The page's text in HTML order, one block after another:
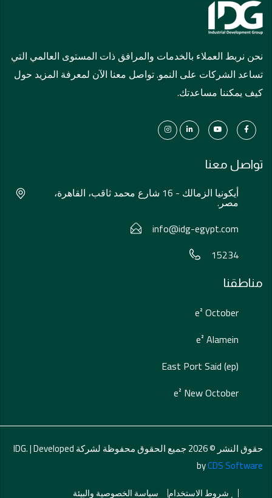
نحن نربط العملاء بالخدمات والمرافق ذات المستوى العالمي التي
تساعد الشركات على النمو. تواصل معنا الآن لمعرفة المزيد حول
كيف يمكننا مساعدتك.
تواصل معنا
أيكونيا الزمالك - 16 شارع محمد ثاقب، القاهرة،
مصر.
info@idg-egypt.com
15234
مناطقنا
e² October
e² Alamein
East Port Said (ep)
e² New October
حقوق النشر © 2026 جميع الحقوق محفوظة لشركة IDG. | Developed
byCDS Software
شروط الاستخدام سياسة الخصوصية والبيئة